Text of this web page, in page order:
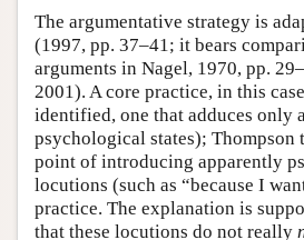
The argumentative strategy is
(1997, pp. 37–41; it bears
arguments in Nagel, 1970, pp.
2001). A core practice, in this
identified, one that adduces only
psychological states); Thompson
point of introducing apparently
locutions (such as “because I
practice. The explanation is
that these locutions do not really